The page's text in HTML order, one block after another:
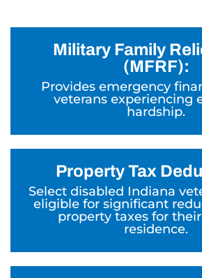
Military Family
(MFRF):
Provides emergency
veterans experiencing
hardship.
Property Tax
Select disabled Indiana
eligible for significant
property taxes for
residence.